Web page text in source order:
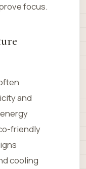
focus.
and
friendly
cooling